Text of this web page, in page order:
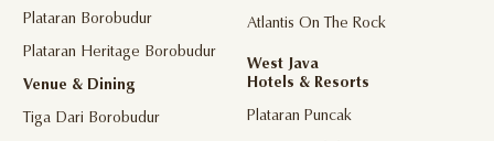
Plataran Borobudur
Plataran Heritage Borobudur
Venue & Dining
Tiga Dari Borobudur
Atlantis On The Rock
West Java
Hotels & Resorts
Plataran Puncak